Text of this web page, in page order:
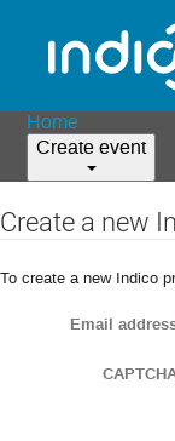
Home
Create event
Create a new
To create a new Indico
Email